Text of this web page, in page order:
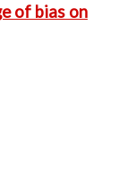
of bias on